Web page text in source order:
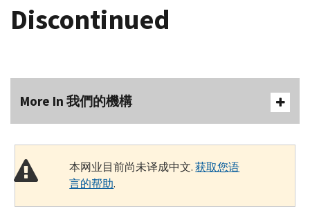
Discontinued
More In 我們的機構
本网业目前尚未译成中文.获取您语
言的帮助.